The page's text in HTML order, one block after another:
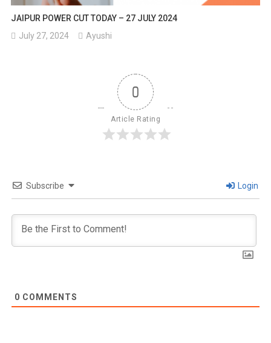
JAIPUR POWER CUT TODAY – 27 JULY 2024
July 27, 2024
Ayushi
0
Article Rating
Subscribe Login
0 COMMENTS